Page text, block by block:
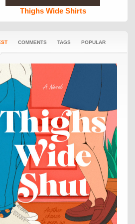
Thighs Wide Shirts
COMMENTS TAGS POPULAR